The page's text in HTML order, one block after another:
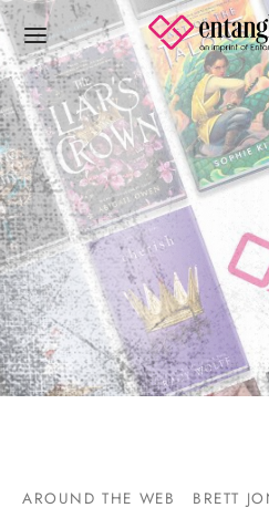
AROUND THE WEB BRETT